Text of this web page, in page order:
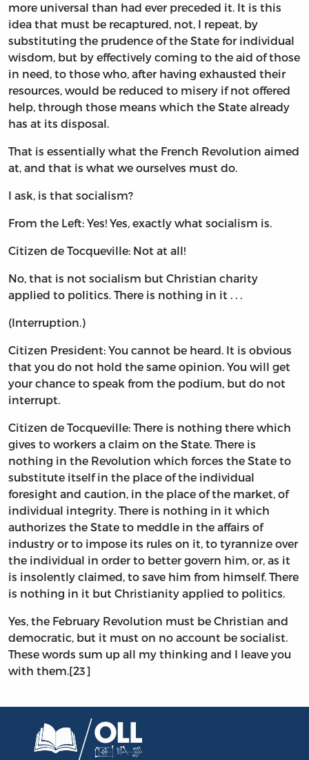
more universal than had ever preceded it. It is this
idea that must be recaptured, not, I repeat, by
substituting the prudence of the State for individual
wisdom, but by effectively coming to the aid of those
in need, to those who, after having exhausted their
resources, would be reduced to misery if not offered
help, through those means which the State already
has at its disposal.
That is essentially what the French Revolution aimed
at, and that is what we ourselves must do.
I ask, is that socialism?
From the Left: Yes! Yes, exactly what socialism is.
Citizen de Tocqueville: Not at all!
No, that is not socialism but Christian charity
applied to politics. There is nothing in it . . .
(Interruption.)
Citizen President: You cannot be heard. It is obvious
that you do not hold the same opinion. You will get
your chance to speak from the podium, but do not
interrupt.
Citizen de Tocqueville: There is nothing there which
gives to workers a claim on the State. There is
nothing in the Revolution which forces the State to
substitute itself in the place of the individual
foresight and caution, in the place of the market, of
individual integrity. There is nothing in it which
authorizes the State to meddle in the affairs of
industry or to impose its rules on it, to tyrannize over
the individual in order to better govern him, or, as it
is insolently claimed, to save him from himself. There
is nothing in it but Christianity applied to politics.
Yes, the February Revolution must be Christian and
democratic, but it must on no account be socialist.
These words sum up all my thinking and I leave you
with them.[23]